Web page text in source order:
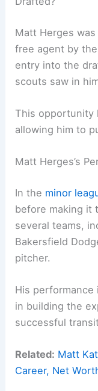
Matt Herges
free agent by
entry into the
scouts saw in
This opportunity
allowing him to
Matt Herges’s
In the minor
before making it
several teams,
Bakersfield
pitcher.
His performance
in building the
successful
Related: Matt
Career, Net